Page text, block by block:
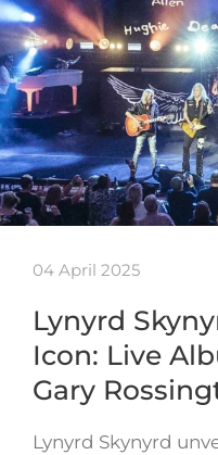
04 April 2025
Lynyrd
Icon: Live
Gary
Lynyrd Skynyrd